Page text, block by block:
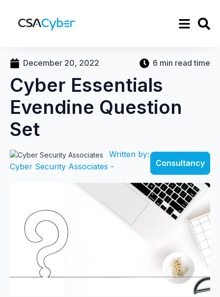
December 20, 2022 6 min read time
Cyber Essentials
Evendine Question
Set
Written by:
Cyber Security Associates -
Consultancy